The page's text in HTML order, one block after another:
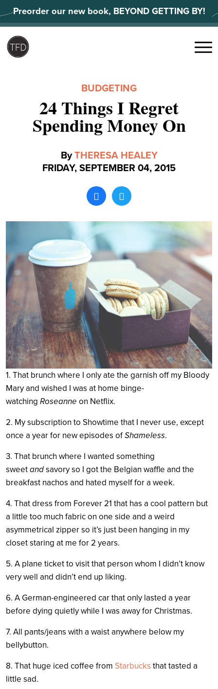
to
content
Preorder our new book, BEYOND GETTING BY!
Search
Menu
BUDGETING
24 Things I Regret
Spending Money On
ByTHERESA HEALEY
FRIDAY, SEPTEMBER 04, 2015
1. That brunch where I only ate the garnish off my Bloody
Mary and wished I was at home binge-
watching Roseanne on Netflix.
2. My subscription to Showtime that I never use, except
once a year for new episodes ofShameless.
3. That brunch where I wanted something
sweetandsavory so I got the Belgian waffle and the
breakfast nachos and hated myself for a week.
4. That dress from Forever 21 that has a cool pattern but
a little too much fabric on one side and a weird
asymmetrical zipper so it’s just been hanging in my
closet staring at me for 2 years.
5. A plane ticket to visit that person whom I didn’t know
very well and didn’t end up liking.
6. A German-engineered car that only lasted a year
before dying quietly while I was away for Christmas.
7. All pants/jeans with a waist anywhere below my
bellybutton.
8. That huge iced coffee from Starbucks that tasted a
little sad.